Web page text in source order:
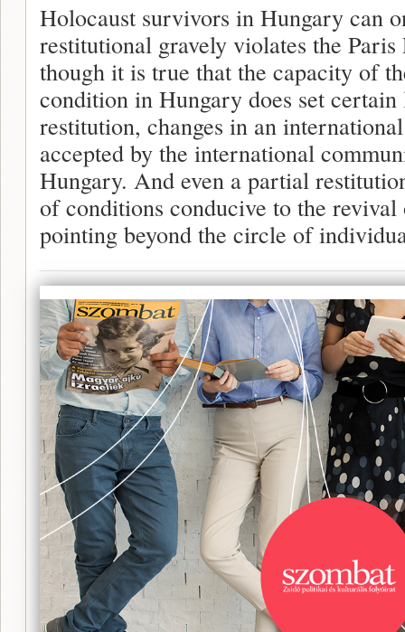
Holocaust survivors in Hungary can
restitutional gravely violates the
though it is true that the capacity of
condition in Hungary does set
restitution, changes in an
accepted by the international
Hungary. And even a partial
of conditions conducive to the
pointing beyond the circle of